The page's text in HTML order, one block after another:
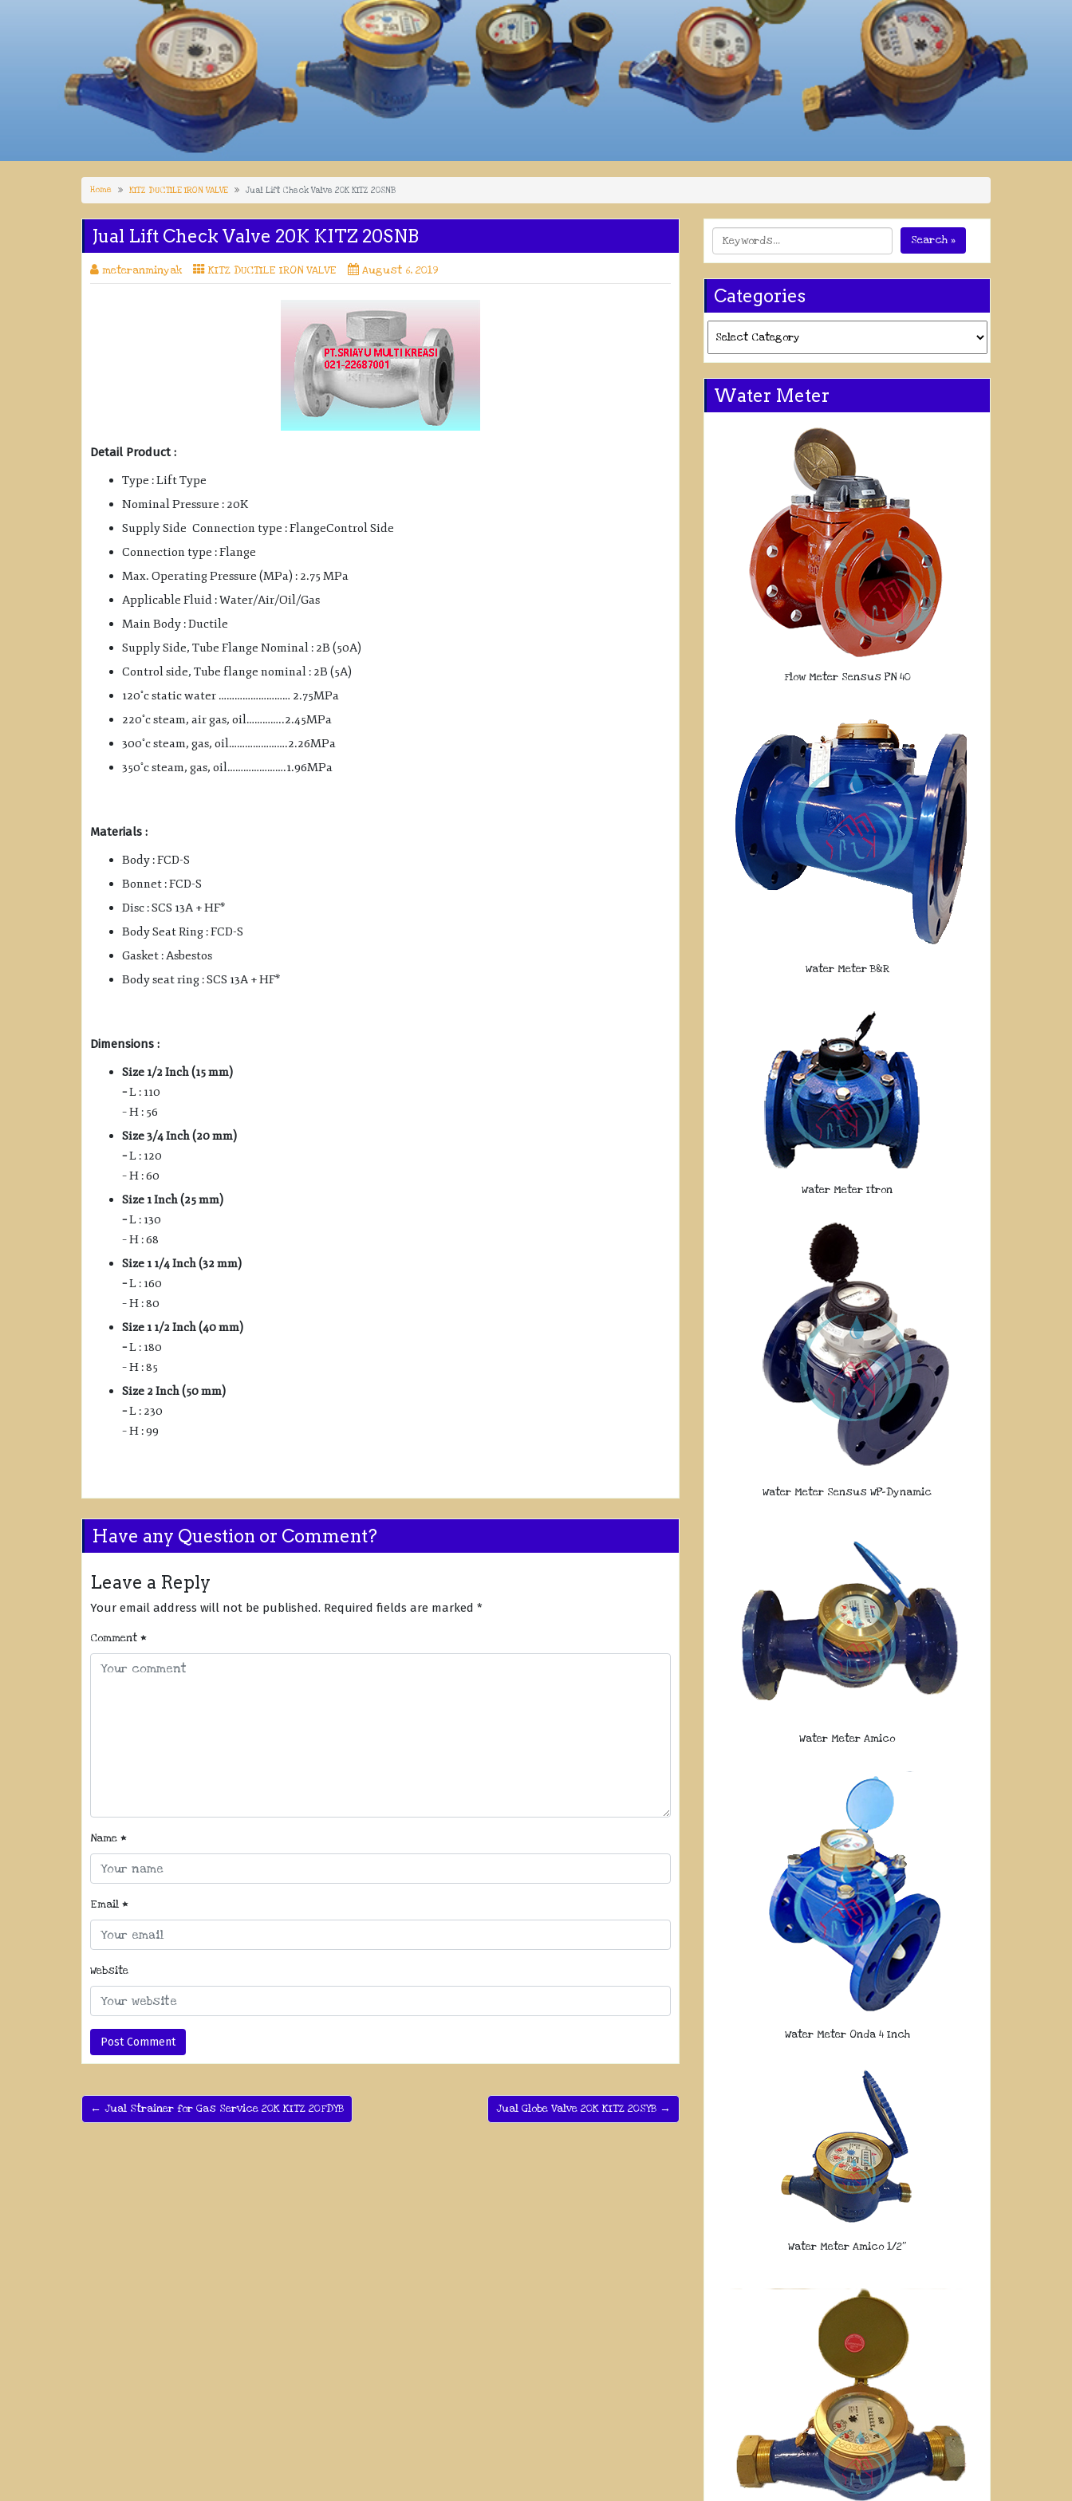
Home KITZ DUCTILE IRON VALVE Jual Lift Check Valve 20K KITZ 20SNB
Jual Lift Check Valve 20K KITZ 20SNB
meteranminyak KITZ DUCTILE IRON VALVE August 6, 2019
Detail Product :
Type : Lift Type
Nominal Pressure : 20K
Supply Side Connection type : FlangeControl Side
Connection type : Flange
Max. Operating Pressure (MPa) : 2.75 MPa
Applicable Fluid : Water/Air/Oil/Gas
Main Body : Ductile
Supply Side, Tube Flange Nominal : 2B (50A)
Control side, Tube flange nominal : 2B (5A)
120◦c static water ……………………… 2.75MPa
220◦c steam, air gas, oil…………..2.45MPa
300◦c steam, gas, oil………………….2.26MPa
350◦c steam, gas, oil………………….1.96MPa
Materials :
Body : FCD-S
Bonnet : FCD-S
Disc : SCS 13A + HF*
Body Seat Ring : FCD-S
Gasket : Asbestos
Body seat ring : SCS 13A + HF*
Dimensions :
Size 1/2 Inch (15 mm)
–L : 110
– H : 56
Size 3/4 Inch (20 mm)
–L : 120
– H : 60
Size 1 Inch (25 mm)
–L : 130
– H : 68
Size 1 1/4 Inch (32 mm)
–L : 160
– H : 80
Size 1 1/2 Inch (40 mm)
–L : 180
– H : 85
Size 2 Inch (50 mm)
–L : 230
– H : 99
Have any Question or Comment?
Leave a Reply
Your email address will not be published. Required fields are marked *
Comment *
Name *
Email *
Website
← Jual Strainer for Gas Service 20K KITZ 20FDYB Jual Globe Valve 20K KITZ 20SYB →
Search »
Categories
Water Meter
Flow Meter Sensus PN 40
Water Meter B&R
Water Meter Itron
Water Meter Sensus WP-Dynamic
Water Meter Amico
Water Meter Onda 4 Inch
Water Meter Amico 1/2″